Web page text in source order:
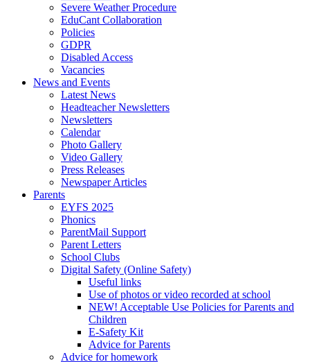
Severe Weather Procedure
EduCant Collaboration
Policies
GDPR
Disabled Access
Vacancies
News and Events
Latest News
Headteacher Newsletters
Newsletters
Calendar
Photo Gallery
Video Gallery
Press Releases
Newspaper Articles
Parents
EYFS 2025
Phonics
ParentMail Support
Parent Letters
School Clubs
Digital Safety (Online Safety)
Useful links
Use of photos or video recorded at school
NEW! Acceptable Use Policies for Parents and
Children
E-Safety Kit
Advice for Parents
Advice for homework